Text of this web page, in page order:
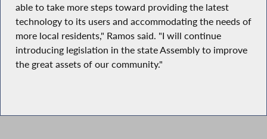
able to take more steps toward providing the latest
technology to its users and accommodating the needs of
more local residents," Ramos said. "I will continue
introducing legislation in the state Assembly to improve
the great assets of our community."